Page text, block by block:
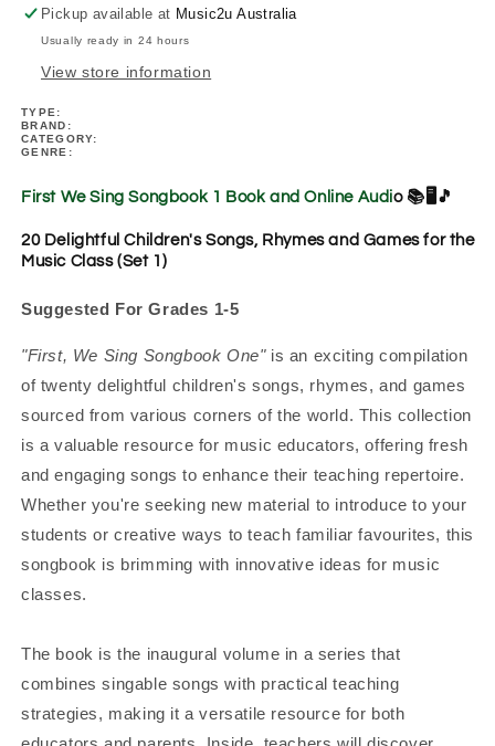
Set)
Set)
Pickup available at Music2u Australia
Usually ready in 24 hours
View store information
TYPE:
BRAND:
CATEGORY:
GENRE:
First We Sing Songbook 1 Book and Online Audio 📚🖥️🎵
20 Delightful Children's Songs, Rhymes and Games for the
Music Class (Set 1)
Suggested For Grades 1-5
"First, We Sing Songbook One"is an exciting compilation
of twenty delightful children's songs, rhymes, and games
sourced from various corners of the world. This collection
is a valuable resource for music educators, offering fresh
and engaging songs to enhance their teaching repertoire.
Whether you're seeking new material to introduce to your
students or creative ways to teach familiar favourites, this
songbook is brimming with innovative ideas for music
classes.
The book is the inaugural volume in a series that
combines singable songs with practical teaching
strategies, making it a versatile resource for both